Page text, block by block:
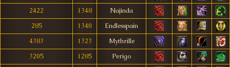
2422
1348
Najinda
285
1340
Endlesspain
4383
1323
Mythrille
3205
1285
Perigo